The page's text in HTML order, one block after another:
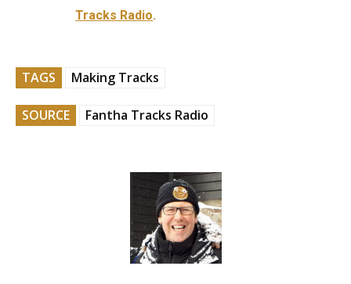
Tracks Radio.
TAGS Making Tracks
SOURCE Fantha Tracks Radio